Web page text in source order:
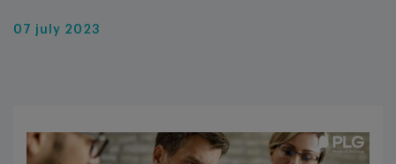
07 july 2023